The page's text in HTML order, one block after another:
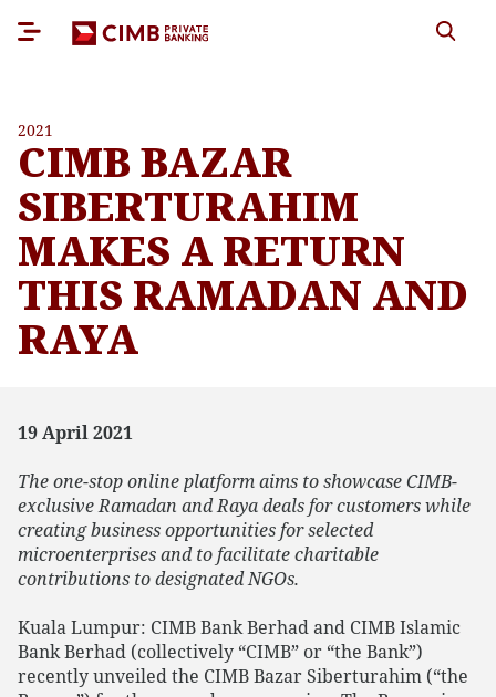
2021
CIMB BAZAR
SIBERTURAHIM
MAKES A RETURN
THIS RAMADAN AND
RAYA
19 April 2021
The one-stop online platform aims to showcase CIMB-
exclusive Ramadan and Raya deals for customers while
creating business opportunities for selected
microenterprises and to facilitate charitable
contributions to designated NGOs.
Kuala Lumpur: CIMB Bank Berhad and CIMB Islamic
Bank Berhad (collectively “CIMB” or “the Bank”)
recently unveiled the CIMB Bazar Siberturahim (“the